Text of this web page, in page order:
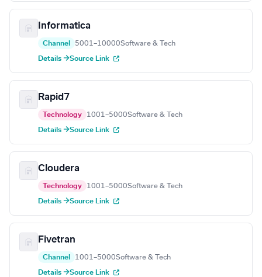
Informatica
Channel 5001–10000Software & Tech
Details →Source Link
Rapid7
Technology 1001–5000Software & Tech
Details →Source Link
Cloudera
Technology 1001–5000Software & Tech
Details →Source Link
Fivetran
Channel 1001–5000Software & Tech
Details →Source Link